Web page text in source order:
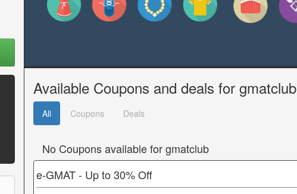
Available Coupons and deals for gmatclub
All Coupons Deals
No Coupons available for gmatclub
e-GMAT - Up to 30% Off